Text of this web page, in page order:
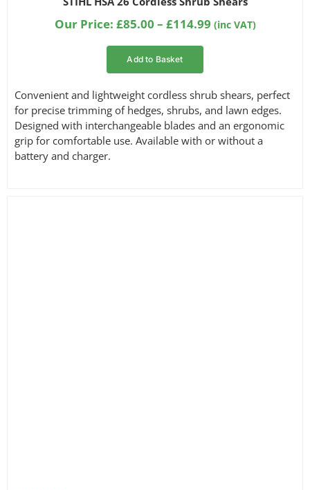
Filter by Part Number
Our Price: £85.00 – £114.99Price
£114.99
(inc VAT)
Add to Basket
Convenient and lightweight cordless shrub shears, perfect
for precise trimming of hedges, shrubs, and lawn edges.
Designed with interchangeable blades and an ergonomic
grip for comfortable use. Available with or without a
battery and charger.